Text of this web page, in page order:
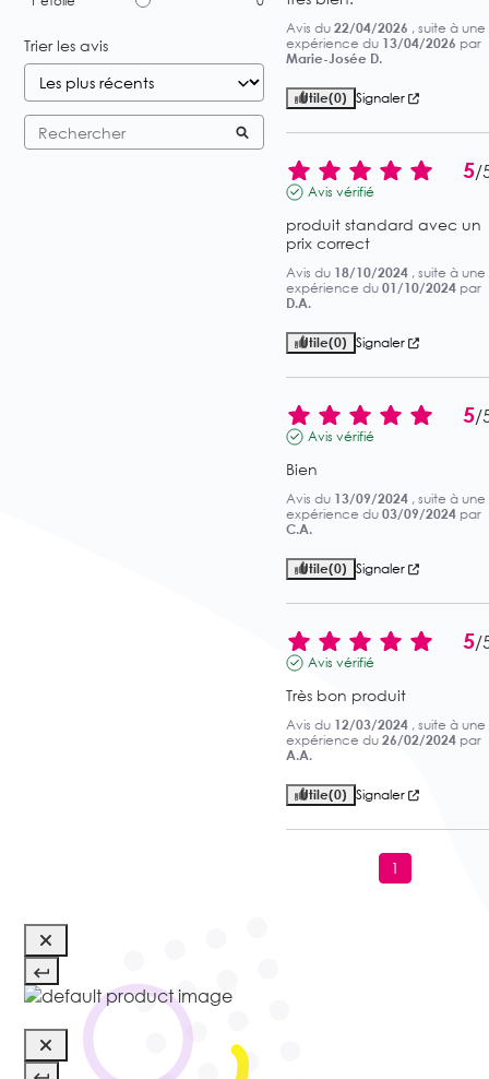
Trier les avis
Avis du 22/04/2026 , suite à une
expérience du 13/04/2026 par
Marie-Josée D.
Utile(0) Signaler
5/
Avis vérifié
produit standard avec un
prix correct
Avis du 18/10/2024 , suite à une
expérience du 01/10/2024 par
D.A.
Utile(0) Signaler
5/
Avis vérifié
Bien
Avis du 13/09/2024 , suite à une
expérience du 03/09/2024 par
C.A.
Utile(0) Signaler
5/
Avis vérifié
Très bon produit
Avis du 12/03/2024 , suite à une
expérience du 26/02/2024 par
A.A.
Utile(0) Signaler
1